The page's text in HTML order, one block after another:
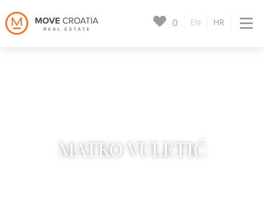
HR
EN
0
MATKO VULETIĆ